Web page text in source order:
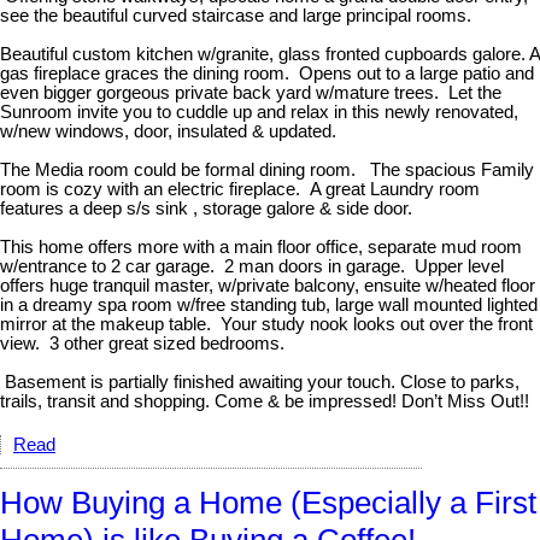
see the beautiful curved staircase and large principal rooms.
Beautiful custom kitchen w/granite, glass fronted cupboards galore. A
gas fireplace graces the dining room. Opens out to a large patio and
even bigger gorgeous private back yard w/mature trees. Let the
Sunroom invite you to cuddle up and relax in this newly renovated,
w/new windows, door, insulated & updated.
The Media room could be formal dining room. The spacious Family
room is cozy with an electric fireplace. A great Laundry room
features a deep s/s sink , storage galore & side door.
This home offers more with a main floor office, separate mud room
w/entrance to 2 car garage. 2 man doors in garage. Upper level
offers huge tranquil master, w/private balcony, ensuite w/heated floor
in a dreamy spa room w/free standing tub, large wall mounted lighted
mirror at the makeup table. Your study nook looks out over the front
view. 3 other great sized bedrooms.
Basement is partially finished awaiting your touch. Close to parks,
trails, transit and shopping. Come & be impressed! Don’t Miss Out!!
Read
How Buying a Home (Especially a First